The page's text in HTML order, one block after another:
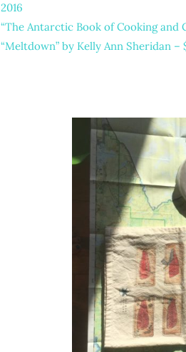
2016
“The Antarctic Book of Cooking and
“Meltdown” by Kelly Ann Sheridan–